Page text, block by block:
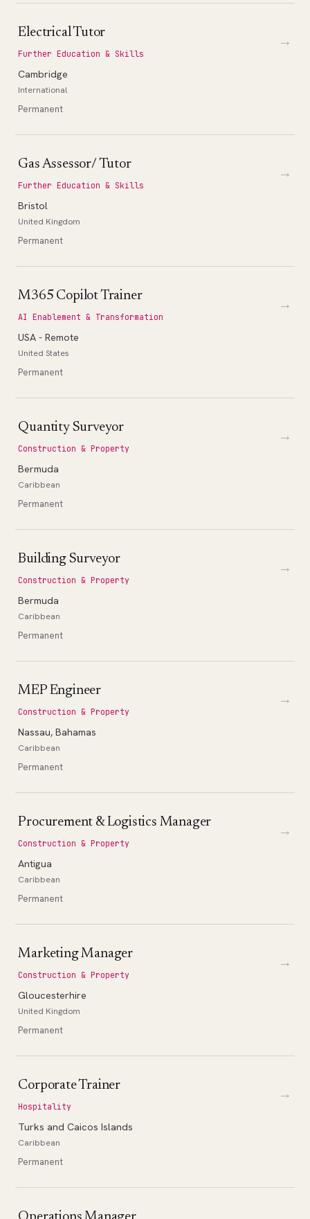
Electrical Tutor
Further Education & Skills
Cambridge
International
Permanent
→
Gas Assessor/ Tutor
Further Education & Skills
Bristol
United Kingdom
Permanent
→
M365 Copilot Trainer
AI Enablement & Transformation
USA - Remote
United States
Permanent
→
Quantity Surveyor
Construction & Property
Bermuda
Caribbean
Permanent
→
Building Surveyor
Construction & Property
Bermuda
Caribbean
Permanent
→
MEP Engineer
Construction & Property
Nassau, Bahamas
Caribbean
Permanent
→
Procurement & Logistics Manager
Construction & Property
Antigua
Caribbean
Permanent
→
Marketing Manager
Construction & Property
Gloucesterhire
United Kingdom
Permanent
→
Corporate Trainer
Hospitality
Turks and Caicos Islands
Caribbean
Permanent
→